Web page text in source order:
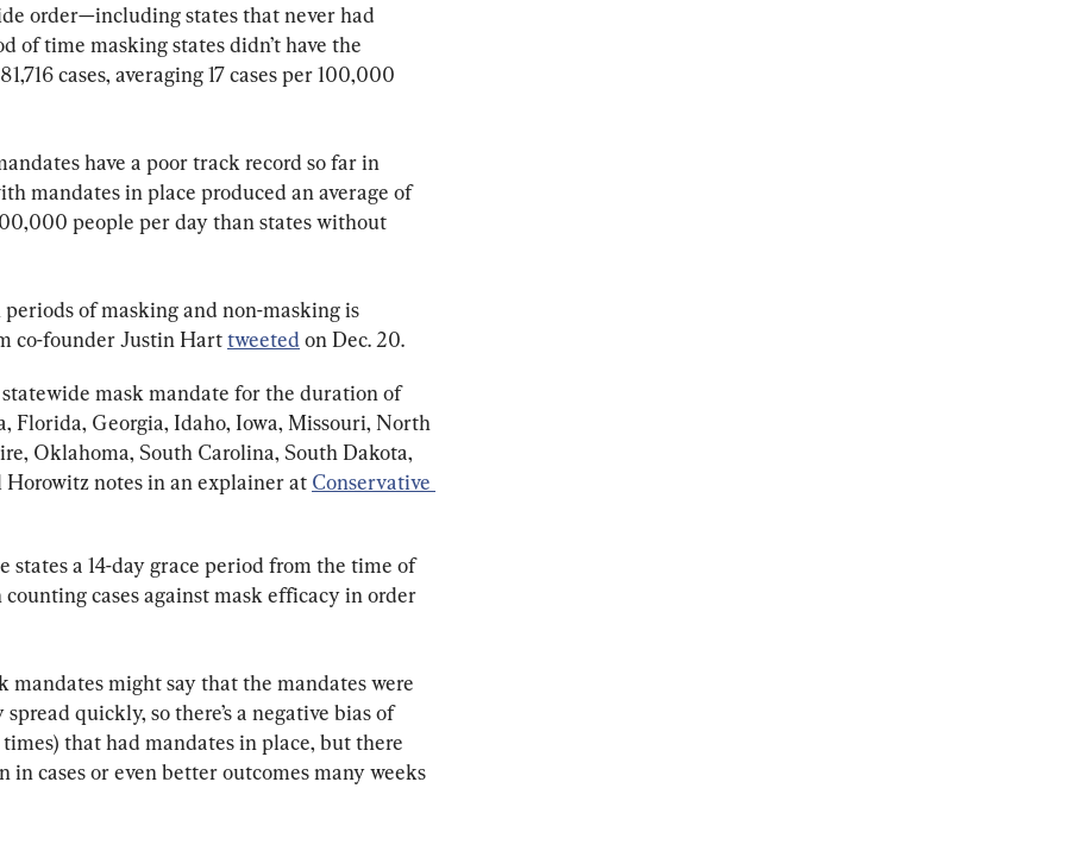
order—including states that never had
of time masking states didn’t have the
cases, averaging 17 cases per 100,000
have a poor track record so far in
mandates in place produced an average of
people per day than states without
of masking and non-masking is
co-founder Justin Hart tweeted on Dec. 20.
mask mandate for the duration of
Florida, Georgia, Idaho, Iowa, Missouri, North
Oklahoma, South Carolina, South Dakota,
Horowitz notes in an explainer at Conservative
states a 14-day grace period from the time of
cases against mask efficacy in order
mandates might say that the mandates were
quickly, so there’s a negative bias of
times) that had mandates in place, but there
in cases or even better outcomes many weeks